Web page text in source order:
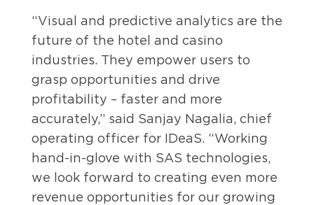
“Visual and predictive analytics are the
future of the hotel and casino
industries. They empower users to
grasp opportunities and drive
profitability – faster and more
accurately,” said Sanjay Nagalia, chief
operating officer for IDeaS. “Working
hand-in-glove with SAS technologies,
we look forward to creating even more
revenue opportunities for our growing